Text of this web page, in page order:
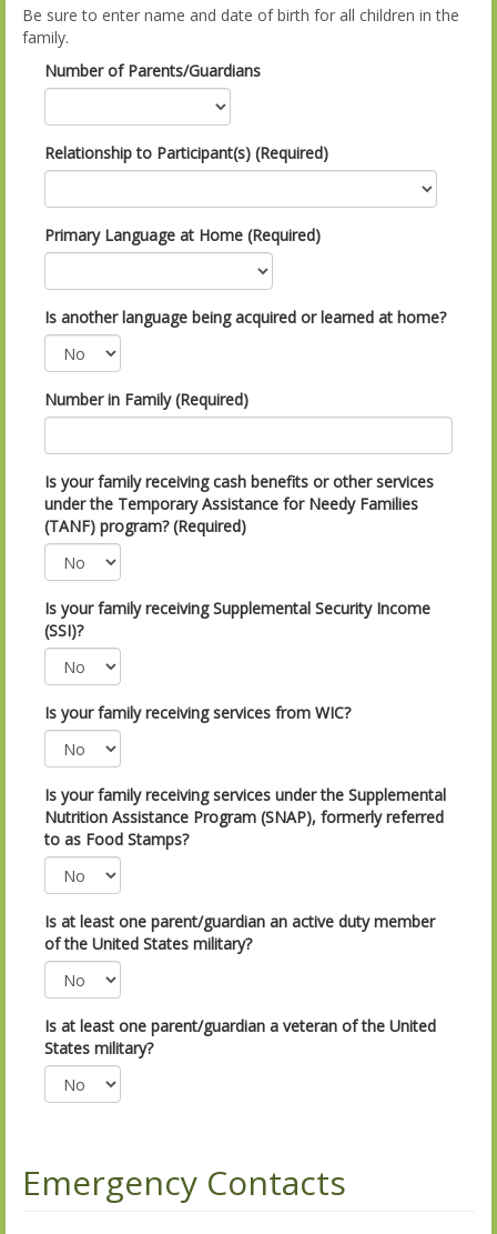
Be sure to enter name and date of birth for all children in the
family.
Number of Parents/Guardians
Relationship to Participant(s) (Required)
Primary Language at Home (Required)
Is another language being acquired or learned at home?
Number in Family (Required)
Is your family receiving cash benefits or other services
under the Temporary Assistance for Needy Families
(TANF) program? (Required)
Is your family receiving Supplemental Security Income
(SSI)?
Is your family receiving services from WIC?
Is your family receiving services under the Supplemental
Nutrition Assistance Program (SNAP), formerly referred
to as Food Stamps?
Is at least one parent/guardian an active duty member
of the United States military?
Is at least one parent/guardian a veteran of the United
States military?
Emergency Contacts